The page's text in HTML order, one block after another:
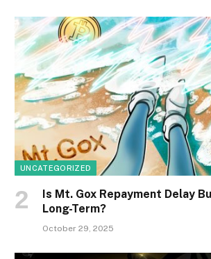
UNCATEGORIZED
Is Mt. Gox Repayment Delay
Long-Term?
October 29, 2025